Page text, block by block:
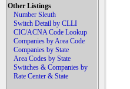
Other Listings
Number Sleuth
Switch Detail by CLLI
CIC/ACNA Code Lookup
Companies by Area Code
Companies by State
Area Codes by State
Switches & Companies by
Rate Center & State